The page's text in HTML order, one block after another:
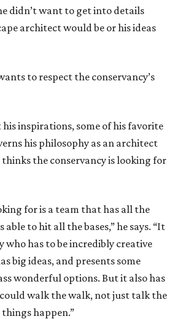
didn’t want to get into details
architect would be or his ideas
to respect the conservancy’s
inspirations, some of his favorite
his philosophy as an architect
the conservancy is looking for
for is a team that has all the
to hit all the bases,” he says. “It
who has to be incredibly creative
big ideas, and presents some
wonderful options. But it also has
walk the walk, not just talk the
happen.”